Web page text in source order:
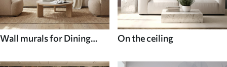
Wall murals for Dining
On the ceiling